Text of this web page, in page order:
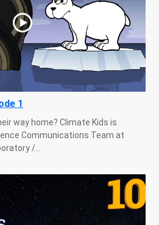
1
way home? Climate Kids is
Communications Team at
/...